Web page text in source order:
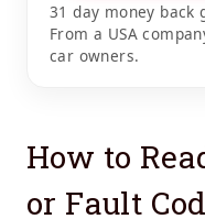
31 day money back
From a USA
car owners.
How to
or Fault